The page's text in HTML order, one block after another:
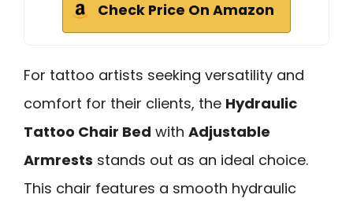
Check Price On Amazon
For tattoo artists seeking versatility and
comfort for their clients, the Hydraulic
Tattoo Chair Bed with Adjustable
Armrests stands out as an ideal choice.
This chair features a smooth hydraulic